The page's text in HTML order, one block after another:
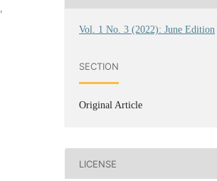
Vol. 1 No. 3 (2022): June Edition
SECTION
Original Article
LICENSE